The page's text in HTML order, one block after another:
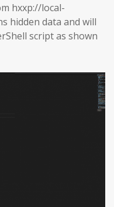
hxxp://local-
hidden data and will
script as shown